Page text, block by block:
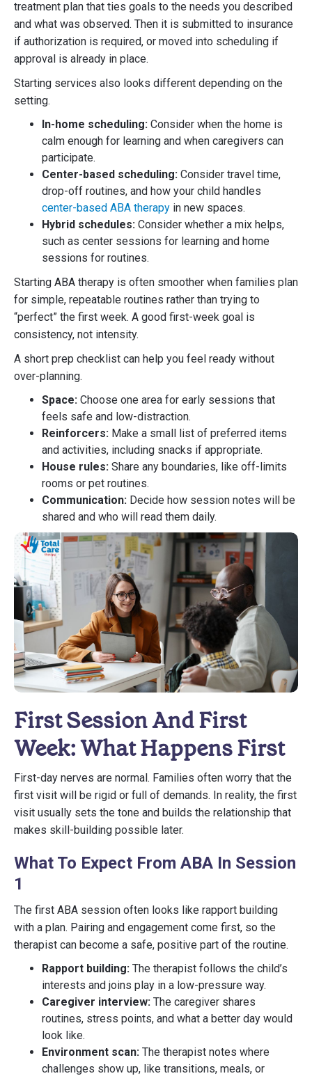
treatment plan that ties goals to the needs you described
and what was observed. Then it is submitted to insurance
if authorization is required, or moved into scheduling if
approval is already in place.
Starting services also looks different depending on the
setting.
In-home scheduling: Consider when the home is
calm enough for learning and when caregivers can
participate.
Center-based scheduling: Consider travel time,
drop-off routines, and how your child handles
center-based ABA therapy in new spaces.
Hybrid schedules: Consider whether a mix helps,
such as center sessions for learning and home
sessions for routines.
Starting ABA therapy is often smoother when families plan
for simple, repeatable routines rather than trying to
“perfect” the first week. A good first-week goal is
consistency, not intensity.
A short prep checklist can help you feel ready without
over-planning.
Space: Choose one area for early sessions that
feels safe and low-distraction.
Reinforcers: Make a small list of preferred items
and activities, including snacks if appropriate.
House rules: Share any boundaries, like off-limits
rooms or pet routines.
Communication: Decide how session notes will be
shared and who will read them daily.
First Session And First
Week: What Happens First
First-day nerves are normal. Families often worry that the
first visit will be rigid or full of demands. In reality, the first
visit usually sets the tone and builds the relationship that
makes skill-building possible later.
What To Expect From ABA In Session
1
The first ABA session often looks like rapport building
with a plan. Pairing and engagement come first, so the
therapist can become a safe, positive part of the routine.
Rapport building: The therapist follows the child’s
interests and joins play in a low-pressure way.
Caregiver interview: The caregiver shares
routines, stress points, and what a better day would
look like.
Environment scan: The therapist notes where
challenges show up, like transitions, meals, or